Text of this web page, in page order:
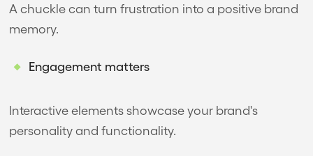
A chuckle can turn frustration into a positive brand
memory.
Engagement matters
Interactive elements showcase your brand's
personality and functionality.